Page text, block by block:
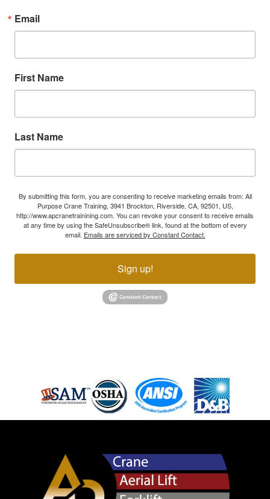
Email
First Name
Last Name
By submitting this form, you are consenting to receive marketing emails from: All
Purpose Crane Training, 3941 Brockton, Riverside, CA, 92501, US,
http://www.apcranetrainining.com. You can revoke your consent to receive emails
at any time by using the SafeUnsubscribe® link, found at the bottom of every
email. Emails are serviced by Constant Contact.
Sign up!